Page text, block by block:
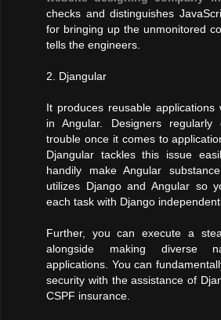
checks and distinguishes
for bringing up the unmonitored
tells the engineers.
2. Djangular
It produces reusable applications
in Angular. Designers regularly
trouble once it comes to
Djangular tackles this issue
handily make Angular
utilizes Django and Angular so
each task with Django
Further, you can execute a
alongside making diverse
applications. You can
security with the assistance of
CSPF insurance.